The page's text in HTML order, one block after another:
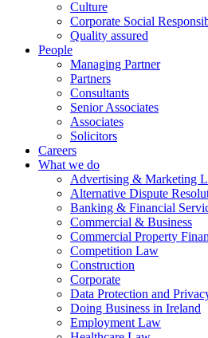
Culture
Corporate Social
Quality assured
People
Managing Partner
Partners
Consultants
Senior Associates
Associates
Solicitors
Careers
What we do
Advertising & Marketing
Alternative Dispute
Banking & Financial
Commercial & Business
Commercial Property
Competition Law
Construction
Corporate
Data Protection and
Doing Business in Ireland
Employment Law